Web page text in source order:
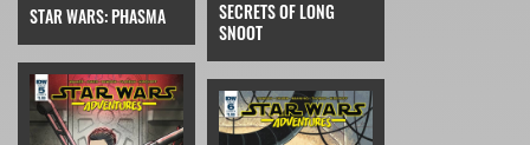
STAR WARS: PHASMA
SECRETS OF LONG
SNOOT